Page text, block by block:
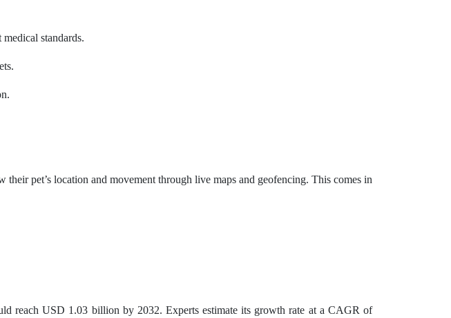
standards.
pet’s location and movement through live maps and geofencing. This comes in
reach USD 1.03 billion by 2032. Experts estimate its growth rate at a CAGR of